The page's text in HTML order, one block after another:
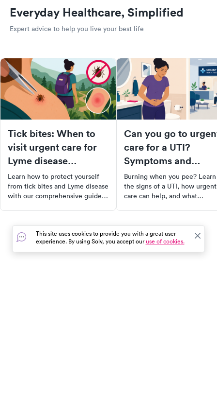
Everyday Healthcare, Simplified
Expert advice to help you live your best life
Tick bites: When to
visit urgent care for
Lyme disease
prevention
Learn how to protect yourself
from tick bites and Lyme disease
with our comprehensive guide.
remove a tick, when to seek
medical attention, and
preventive measures you can
take. Stay safe during your
Can you go to
care for a UTI?
Symptoms and
treatment options
Burning when you pee? Learn
the signs of a UTI, how urgent
care can help, and what
This site uses cookies to provide you with a great user
experience. By using Solv, you accept ouruse of cookies.